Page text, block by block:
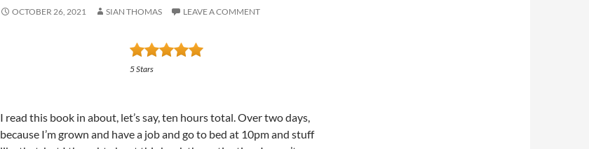
OCTOBER 26, 2021 SIAN THOMAS LEAVE A COMMENT
5 Stars
I read this book in about, let’s say, ten hours total. Over two days,
because I’m grown and have a job and go to bed at 10pm and stuff